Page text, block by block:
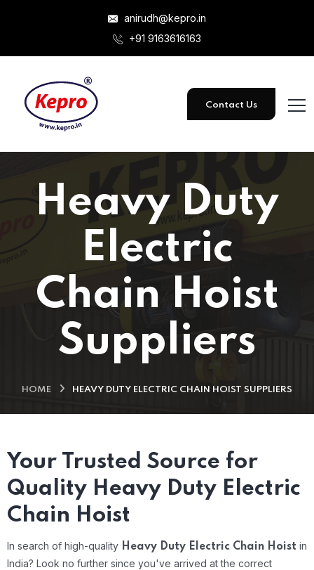
anirudh@kepro.in
+91 9163616163
Contact Us
Heavy Duty
Electric
Chain Hoist
Suppliers
HOME HEAVY DUTY ELECTRIC CHAIN HOIST SUPPLIERS
Your Trusted Source for
Quality Heavy Duty Electric
Chain Hoist
In search of high-quality Heavy Duty Electric Chain Hoist in
India? Look no further since you've arrived at the correct